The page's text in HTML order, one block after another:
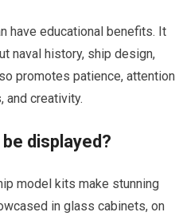
have educational benefits. It
naval history, ship design,
promotes patience, attention
creativity.
displayed?
model kits make stunning
in glass cabinets, on